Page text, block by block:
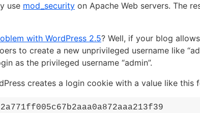
use mod_security on Apache Web servers. The
with WordPress 2.5? Well, if your blog
to create a new unprivileged username like
as the privileged username “admin”.
creates a login cookie with a value like this